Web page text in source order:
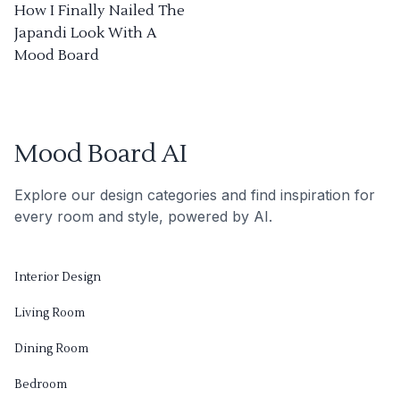
How I Finally Nailed The
Japandi Look With A
Mood Board
Mood Board AI
Explore our design categories and find inspiration for
every room and style, powered by AI.
Interior Design
Living Room
Dining Room
Bedroom